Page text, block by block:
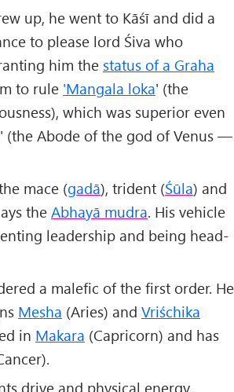
up, he went to Kāśī and did a
to please lord Śiva who
him the status of a Graha
to rule 'Mangala loka' (the
which was superior even
(the Abode of the god of Venus —
mace (gadā), trident (Śūla) and
the Abhayā mudra. His vehicle
leadership and being head-
a malefic of the first order. He
Mesha (Aries) and Vriśchika
in Makara (Capricorn) and has
drive and physical energy,